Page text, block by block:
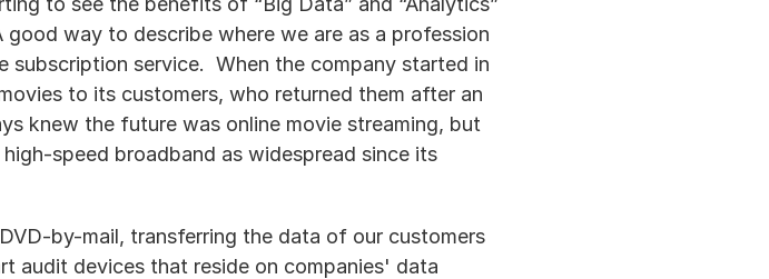
way to describe where we are as a profession
service.  When the company started in
to its customers, who returned them after an
knew the future was online movie streaming, but
speed broadband as widespread since its
by-mail, transferring the data of our customers
audit devices that reside on companies' data